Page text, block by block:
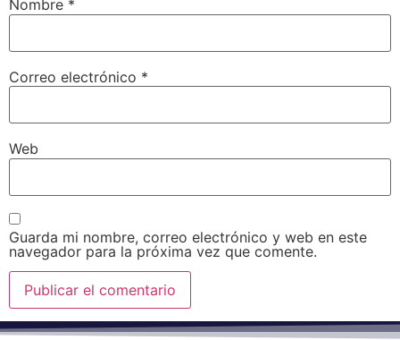
Nombre *
Correo electrónico *
Web
Guarda mi nombre, correo electrónico y web en este
navegador para la próxima vez que comente.